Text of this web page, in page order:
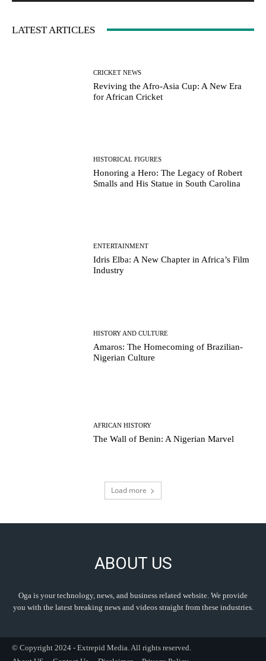
LATEST ARTICLES
CRICKET NEWS
Reviving the Afro-Asia Cup: A New Era
for African Cricket
HISTORICAL FIGURES
Honoring a Hero: The Legacy of Robert
Smalls and His Statue in South Carolina
ENTERTAINMENT
Idris Elba: A New Chapter in Africa’s Film
Industry
HISTORY AND CULTURE
Amaros: The Homecoming of Brazilian-
Nigerian Culture
AFRICAN HISTORY
The Wall of Benin: A Nigerian Marvel
Load more
ABOUT US
Oga is your technology, news, and business related website. We provide
you with the latest breaking news and videos straight from these industries.
© Copyright 2024 - Extrepid Media. All rights reserved.